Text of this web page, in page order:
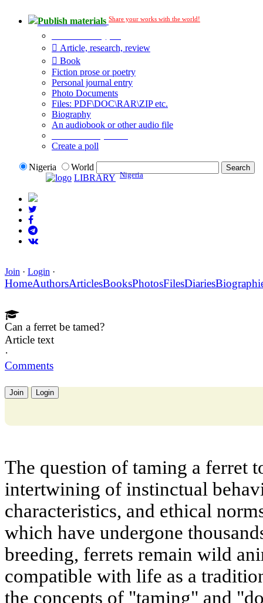
Publish materials Share your works with the world!
Article, research, review
Book
Fiction prose or poetry
Personal journal entry
Photo Documents
Files: PDF\DOC\RAR\ZIP etc.
Biography
An audiobook or other audio file
Create a poll
Nigeria
World
LIBRARY Nigeria
Join · Login ·
HomeAuthorsArticlesBooksPhotosFilesDiaries
Can a ferret be tamed?
Article text
·
Comments
Join Login
The question of taming a ferret
intertwining of instinctual
characteristics, and ethical
which have undergone
breeding, ferrets remain wild
compatible with life as a
the concepts of "taming" and